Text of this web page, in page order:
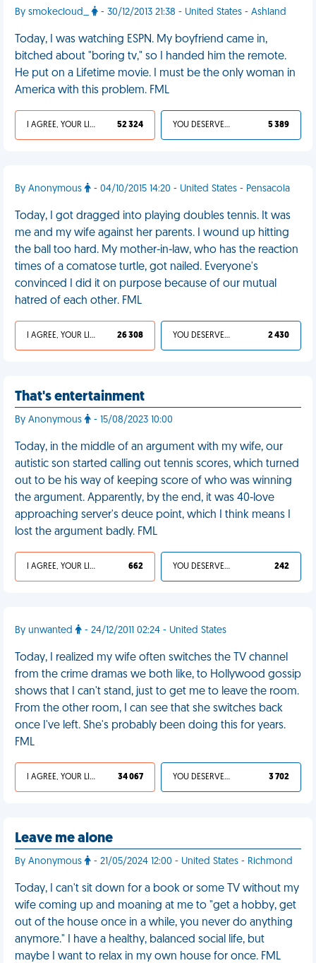
By smokecloud_ - 30/12/2013 21:38 - United States - Ashland
Today, I was watching ESPN. My boyfriend came in,
bitched about "boring tv," so I handed him the remote.
He put on a Lifetime movie. I must be the only woman in
America with this problem. FML
I AGREE, YOUR LIFE SUCKS 52 324 YOU DESERVED IT 5 389
By Anonymous - 04/10/2015 14:20 - United States - Pensacola
Today, I got dragged into playing doubles tennis. It was
me and my wife against her parents. I wound up hitting
the ball too hard. My mother-in-law, who has the reaction
times of a comatose turtle, got nailed. Everyone's
convinced I did it on purpose because of our mutual
hatred of each other. FML
I AGREE, YOUR LIFE SUCKS 26 308 YOU DESERVED IT 2 430
That's entertainment
By Anonymous - 15/08/2023 10:00
Today, in the middle of an argument with my wife, our
autistic son started calling out tennis scores, which turned
out to be his way of keeping score of who was winning
the argument. Apparently, by the end, it was 40-love
approaching server's deuce point, which I think means I
lost the argument badly. FML
I AGREE, YOUR LIFE SUCKS 662 YOU DESERVED IT 242
By unwanted - 24/12/2011 02:24 - United States
Today, I realized my wife often switches the TV channel
from the crime dramas we both like, to Hollywood gossip
shows that I can't stand, just to get me to leave the room.
From the other room, I can see that she switches back
once I've left. She's probably been doing this for years.
FML
I AGREE, YOUR LIFE SUCKS 34 067 YOU DESERVED IT 3 702
Leave me alone
By Anonymous - 21/05/2024 12:00 - United States - Richmond
Today, I can't sit down for a book or some TV without my
wife coming up and moaning at me to "get a hobby, get
out of the house once in a while, you never do anything
anymore." I have a healthy, balanced social life, but
maybe I want to relax in my own house for once. FML